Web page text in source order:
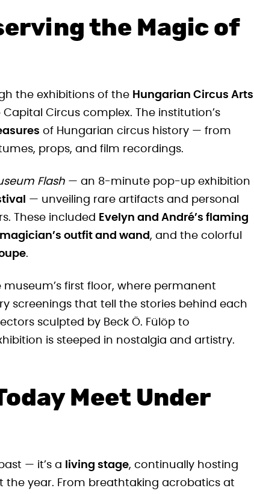
the Magic of
the exhibitions of the Hungarian Circus Arts
Circus complex. The institution’s
of Hungarian circus history — from
props, and film recordings.
Flash — an 8-minute pop-up exhibition
— unveiling rare artifacts and personal
These included Evelyn and André’s flaming
outfit and wand, and the colorful
.
first floor, where permanent
screenings that tell the stories behind each
sculpted by Beck Ö. Fülöp to
is steeped in nostalgia and artistry.
Meet Under
— it’s a living stage, continually hosting
year. From breathtaking acrobatics at